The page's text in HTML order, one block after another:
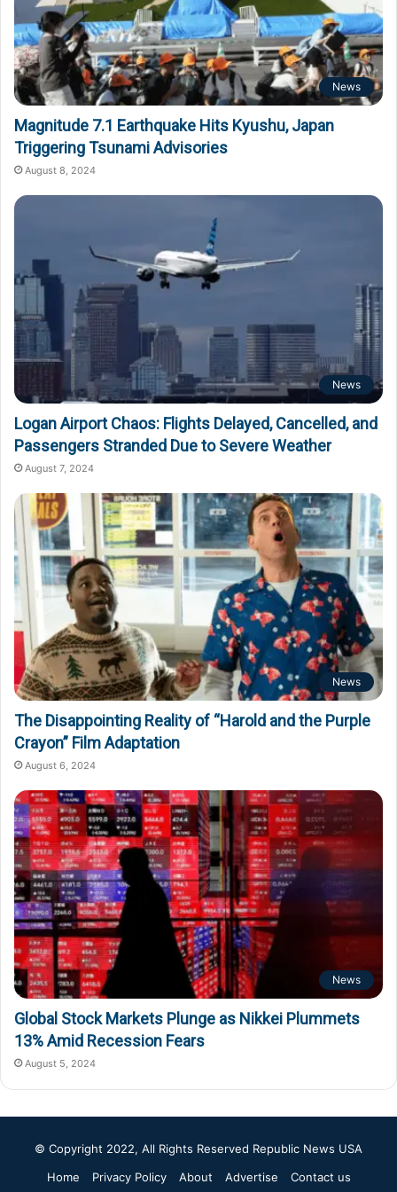
News
Magnitude 7.1 Earthquake Hits Kyushu, Japan
Triggering Tsunami Advisories
August 8, 2024
News
Logan Airport Chaos: Flights Delayed, Cancelled, and
Passengers Stranded Due to Severe Weather
August 7, 2024
News
The Disappointing Reality of “Harold and the Purple
Crayon” Film Adaptation
August 6, 2024
News
Global Stock Markets Plunge as Nikkei Plummets
13% Amid Recession Fears
August 5, 2024
© Copyright 2022, All Rights Reserved Republic News USA
Home
Privacy Policy About Advertise Contact us